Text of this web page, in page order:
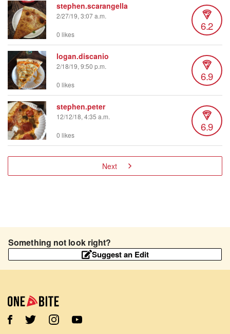
stephen.scarangella
2/27/19, 3:07 a.m.
6.2
0 likes
logan.discanio
2/18/19, 9:50 p.m.
6.9
0 likes
stephen.peter
12/12/18, 4:35 a.m.
6.9
0 likes
Next
Something not look right?
Suggest an Edit